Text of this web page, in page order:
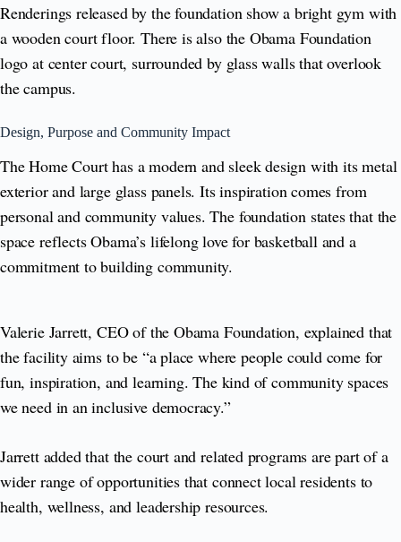
Renderings released by the foundation show a bright gym with
a wooden court floor. There is also the Obama Foundation
logo at center court, surrounded by glass walls that overlook
the campus.
Design, Purpose and Community Impact
The Home Court has a modern and sleek design with its metal
exterior and large glass panels. Its inspiration comes from
personal and community values. The foundation states that the
space reflects Obama’s lifelong love for basketball and a
commitment to building community.
Valerie Jarrett, CEO of the Obama Foundation, explained that
the facility aims to be “a place where people could come for
fun, inspiration, and learning. The kind of community spaces
we need in an inclusive democracy.”
Jarrett added that the court and related programs are part of a
wider range of opportunities that connect local residents to
health, wellness, and leadership resources.